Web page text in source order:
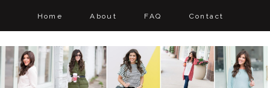
Home About FAQ Contact